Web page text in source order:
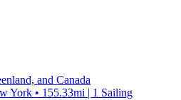
and Canada
York • 155.33mi | 1 Sailing